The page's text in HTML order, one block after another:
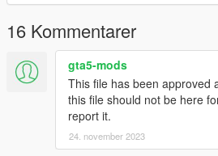
3-for example Menyoo SP
(https://github.com/MAFINS/
8.1/MenyooSP.zip) by using the
name "colt
It is forbidden to modify the car or
16 Kommentarer
gta5-mods
This file has been approved
this file should not be here
report it.
24. november 2023